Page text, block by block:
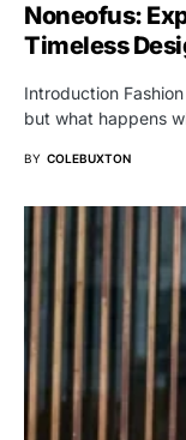
Noneofus:
Timeless
Introduction
but what happens
BY COLEBUXTON